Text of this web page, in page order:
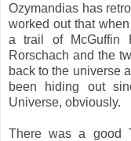
Ozymandias has
worked out that
a trail of McGuffin
Rorschach and the
back to the universe
been hiding out
Universe, obviously.
There was a good